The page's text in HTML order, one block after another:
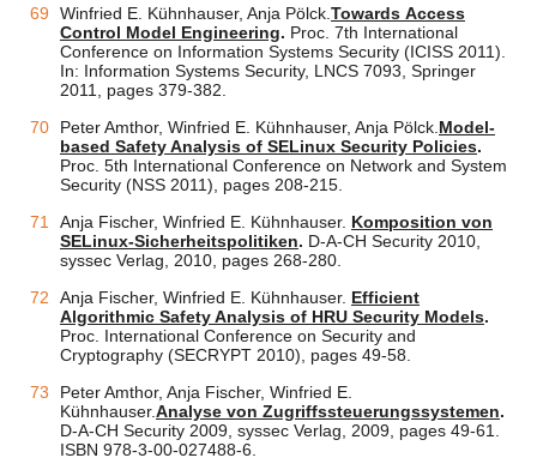
Winfried E. Kühnhauser, Anja Pölck. Towards Access
Control Model Engineering. Proc. 7th International
Conference on Information Systems Security (ICISS 2011).
In: Information Systems Security, LNCS 7093, Springer
2011, pages 379-382.
Peter Amthor, Winfried E. Kühnhauser, Anja Pölck. Model-
based Safety Analysis of SELinux Security Policies.
Proc. 5th International Conference on Network and System
Security (NSS 2011), pages 208-215.
Anja Fischer, Winfried E. Kühnhauser. Komposition von
SELinux-Sicherheitspolitiken. D-A-CH Security 2010,
syssec Verlag, 2010, pages 268-280.
Anja Fischer, Winfried E. Kühnhauser. Efficient
Algorithmic Safety Analysis of HRU Security Models.
Proc. International Conference on Security and
Cryptography (SECRYPT 2010), pages 49-58.
Peter Amthor, Anja Fischer, Winfried E.
Kühnhauser.Analyse von Zugriffssteuerungssystemen.
D-A-CH Security 2009, syssec Verlag, 2009, pages 49-61.
ISBN 978-3-00-027488-6.